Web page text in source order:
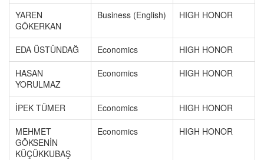
YAREN
GÖKERKAN
Business (English) HIGH HONOR
EDA ÜSTÜNDAĞ Economics
HIGH HONOR
HASAN
YORULMAZ
Economics HIGH HONOR
İPEK TÜMER Economics
HIGH HONOR
MEHMET
GÖKSENİN
KÜÇÜKKUBAŞ
Economics HIGH HONOR